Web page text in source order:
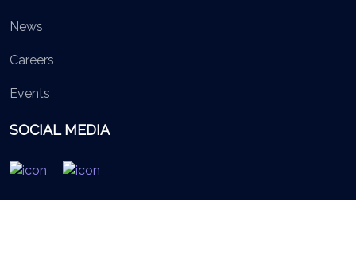
News
Careers
Events
SOCIAL MEDIA